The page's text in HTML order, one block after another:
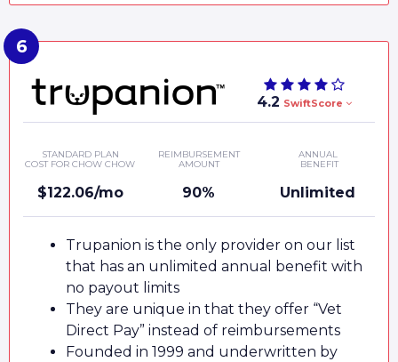
4.2 SwiftScore
STANDARD PLAN
COST FOR CHOW CHOW
$122.06/mo
REIMBURSEMENT
AMOUNT
90%
ANNUAL
BENEFIT
Unlimited
Trupanion is the only provider on our list
that has an unlimited annual benefit with
no payout limits
They are unique in that they offer “Vet
Direct Pay” instead of reimbursements
Founded in 1999 and underwritten by